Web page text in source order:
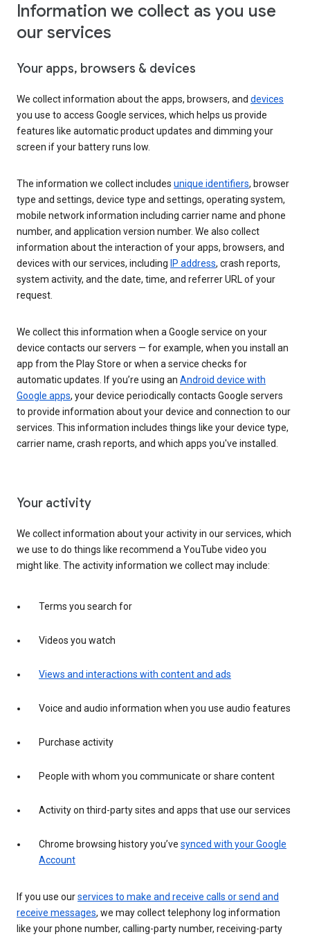
Information we collect as you use
our services
Your apps, browsers & devices
We collect information about the apps, browsers, and devices
you use to access Google services, which helps us provide
features like automatic product updates and dimming your
screen if your battery runs low.
The information we collect includes unique identifiers, browser
type and settings, device type and settings, operating system,
mobile network information including carrier name and phone
number, and application version number. We also collect
information about the interaction of your apps, browsers, and
devices with our services, including IP address, crash reports,
system activity, and the date, time, and referrer URL of your
request.
We collect this information when a Google service on your
device contacts our servers — for example, when you install an
app from the Play Store or when a service checks for
automatic updates. If you’re using an Android device with
Google apps, your device periodically contacts Google servers
to provide information about your device and connection to our
services. This information includes things like your device type,
carrier name, crash reports, and which apps you've installed.
Your activity
We collect information about your activity in our services, which
we use to do things like recommend a YouTube video you
might like. The activity information we collect may include:
Terms you search for
Videos you watch
Views and interactions with content and ads
Voice and audio information when you use audio features
Purchase activity
People with whom you communicate or share content
Activity on third-party sites and apps that use our services
Chrome browsing history you’ve synced with your Google
Account
If you use ourservices to make and receive calls or send and
receive messages, we may collect telephony log information
like your phone number, calling-party number, receiving-party